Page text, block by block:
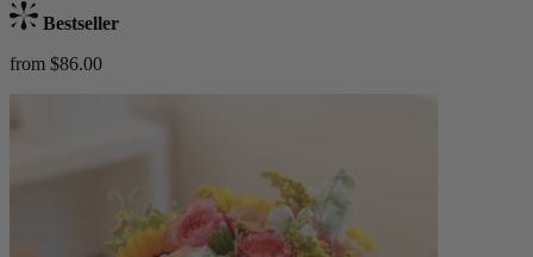
Bestseller
from $86.00